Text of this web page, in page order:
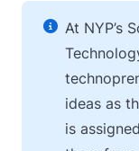
At NYP’s
ideas as
is